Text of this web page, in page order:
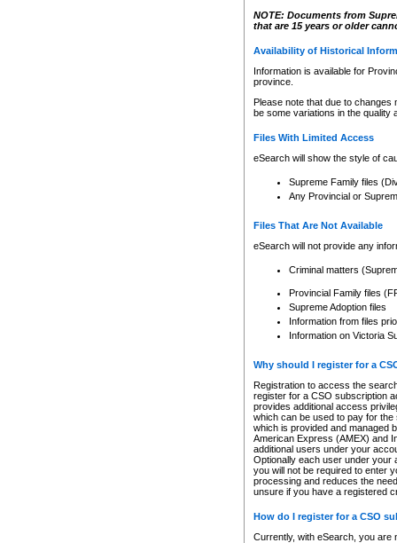
NOTE: Documents from
that are 15 years or older
Availability of Historical
Information is available for
province.
Please note that due to
be some variations in the quality
Files With Limited Access
eSearch will show the style of
Supreme Family files
Any Provincial or
Files That Are Not Available
eSearch will not provide any
Criminal matters
Provincial Family files
Supreme Adoption files
Information from files
Information on Victoria
Why should I register for a
Registration to access the
register for a CSO subscription
provides additional access
which can be used to pay for
which is provided and managed
American Express (AMEX) and
additional users under your
Optionally each user under your
you will not be required to enter
processing and reduces the
unsure if you have a registered
How do I register for a CSO
Currently, with eSearch, you are